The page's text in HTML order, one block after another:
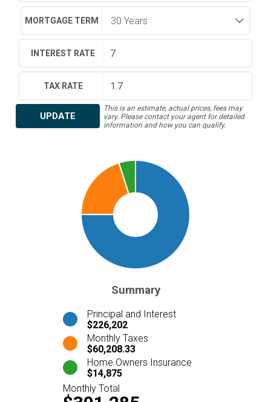
MORTGAGE TERM
INTEREST RATE
TAX RATE
UPDATE
This is an estimate, actual prices, fees may
vary. Please contact your agent for detailed
information and how you can qualify.
Summary
Principal and Interest
$226,202
Monthly Taxes
$60,208.33
Home Owners Insurance
$14,875
Monthly Total